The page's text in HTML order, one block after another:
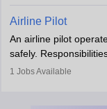
Working across
protect employees
Airline Pilot
An airline pilot
safely.
operations, team
1 Jobs Available